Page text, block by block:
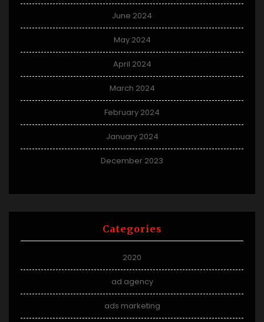
June 2024
May 2024
April 2024
March 2024
February 2024
January 2024
December 2023
Categories
2020
ad agency
ads marketing